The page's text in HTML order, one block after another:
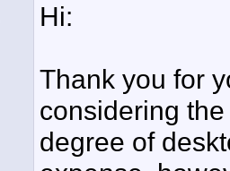
Hi:
Thank you for
considering
degree of